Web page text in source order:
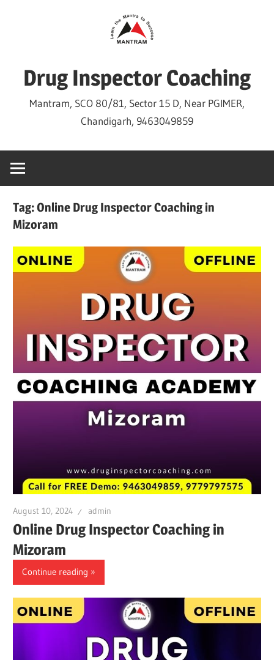
Drug Inspector Coaching
Mantram, SCO 80/81, Sector 15 D, Near PGIMER,
Chandigarh, 9463049859
Tag:Online Drug Inspector Coaching in
Mizoram
August 10, 2024 admin
Online Drug Inspector Coaching in
Mizoram
Continue reading